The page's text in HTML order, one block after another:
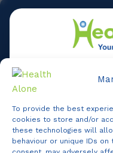
To provide the best
cookies to store and/or
these technologies will
behaviour or unique IDs